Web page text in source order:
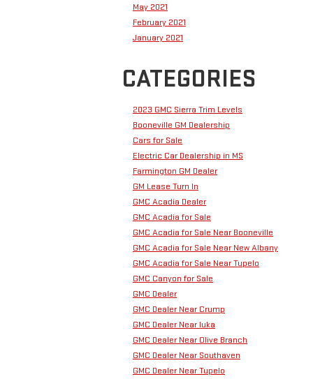
May 2021
February 2021
January 2021
CATEGORIES
2023 GMC Sierra Trim Levels
Booneville GM Dealership
Cars for Sale
Electric Car Dealership in MS
Farmington GM Dealer
GM Lease Turn In
GMC Acadia Dealer
GMC Acadia for Sale
GMC Acadia for Sale Near Booneville
GMC Acadia for Sale Near New Albany
GMC Acadia for Sale Near Tupelo
GMC Canyon for Sale
GMC Dealer
GMC Dealer Near Crump
GMC Dealer Near Iuka
GMC Dealer Near Olive Branch
GMC Dealer Near Southaven
GMC Dealer Near Tupelo